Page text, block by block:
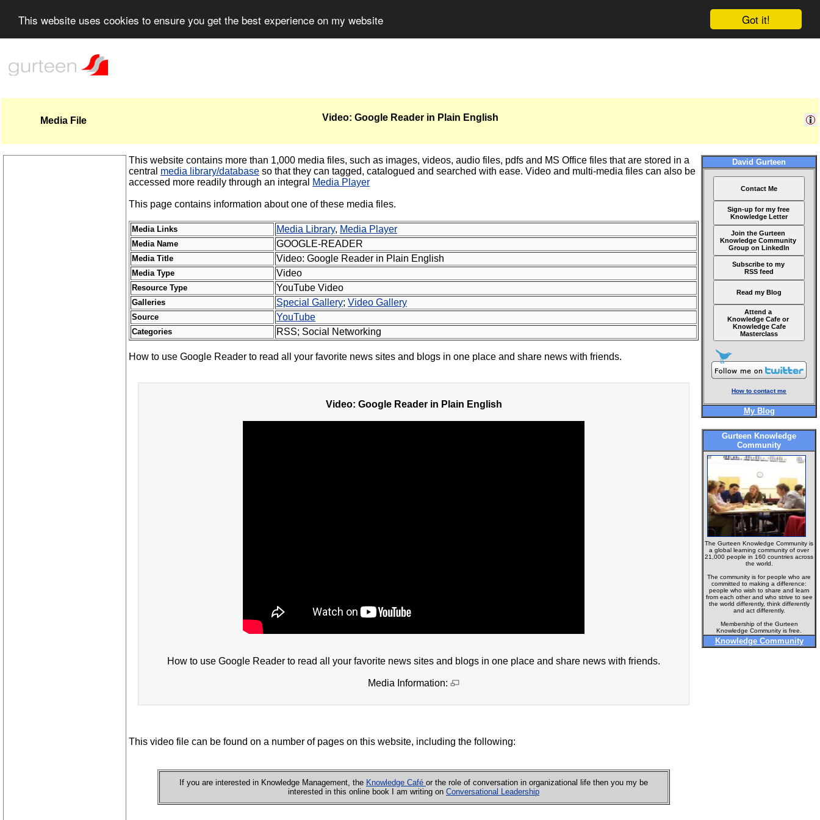
Got it!
This website uses cookies to ensure you get the best experience on my website
Media File Video: Google Reader in Plain English
This website contains more than 1,000 media files, such as images, videos, audio files, pdfs and MS Office files that are stored in a
central media library/database so that they can tagged, catalogued and searched with ease. Video and multi-media files can also be
accessed more readily through an integral
Media Player
This page contains information about one of these media files.
Media Links Media Library, Media Player
Media Name GOOGLE-READER
Media Title Video: Google Reader in Plain English
Media Type Video
Resource Type YouTube Video
Galleries Special Gallery; Video Gallery
Source YouTube
Categories RSS; Social Networking
How to use Google Reader to read all your favorite news sites and blogs in one place and share news with friends.
Video: Google Reader in Plain English
How to use Google Reader to read all your favorite news sites and blogs in one place and share news with friends.
Media Information:
This video file can be found on a number of pages on this website, including the following:
If you are interested in Knowledge Management, the Knowledge Café or the role of conversation in organizational life then you my be
interested in this online book I am writing on Conversational Leadership
David Gurteen
Contact Me
Sign-up for my free
Knowledge Letter
Join the Gurteen
Knowledge Community
Group on LinkedIn
Subscribe to my
RSS feed
Read my Blog
Attend a
Knowledge Cafe or
Knowledge Cafe
Masterclass
How to contact me
My Blog
Gurteen Knowledge
Community
The Gurteen Knowledge Community is
a global learning community of over
21,000 people in 160 countries across
the world.
The community is for people who are
committed to making a difference:
people who wish to share and learn
from each other and who strive to see
the world differently, think differently
and act differently.
Membership of the Gurteen
Knowledge Community is free.
Knowledge Community